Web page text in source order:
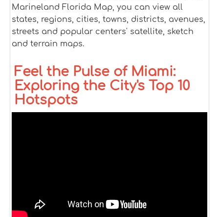
Marineland Florida Map, you can view all
states, regions, cities, towns, districts, avenues,
streets and popular centers' satellite, sketch
and terrain maps.
Feel the Pulse of Miami:
Exploring the City's Top 10
Hotspots